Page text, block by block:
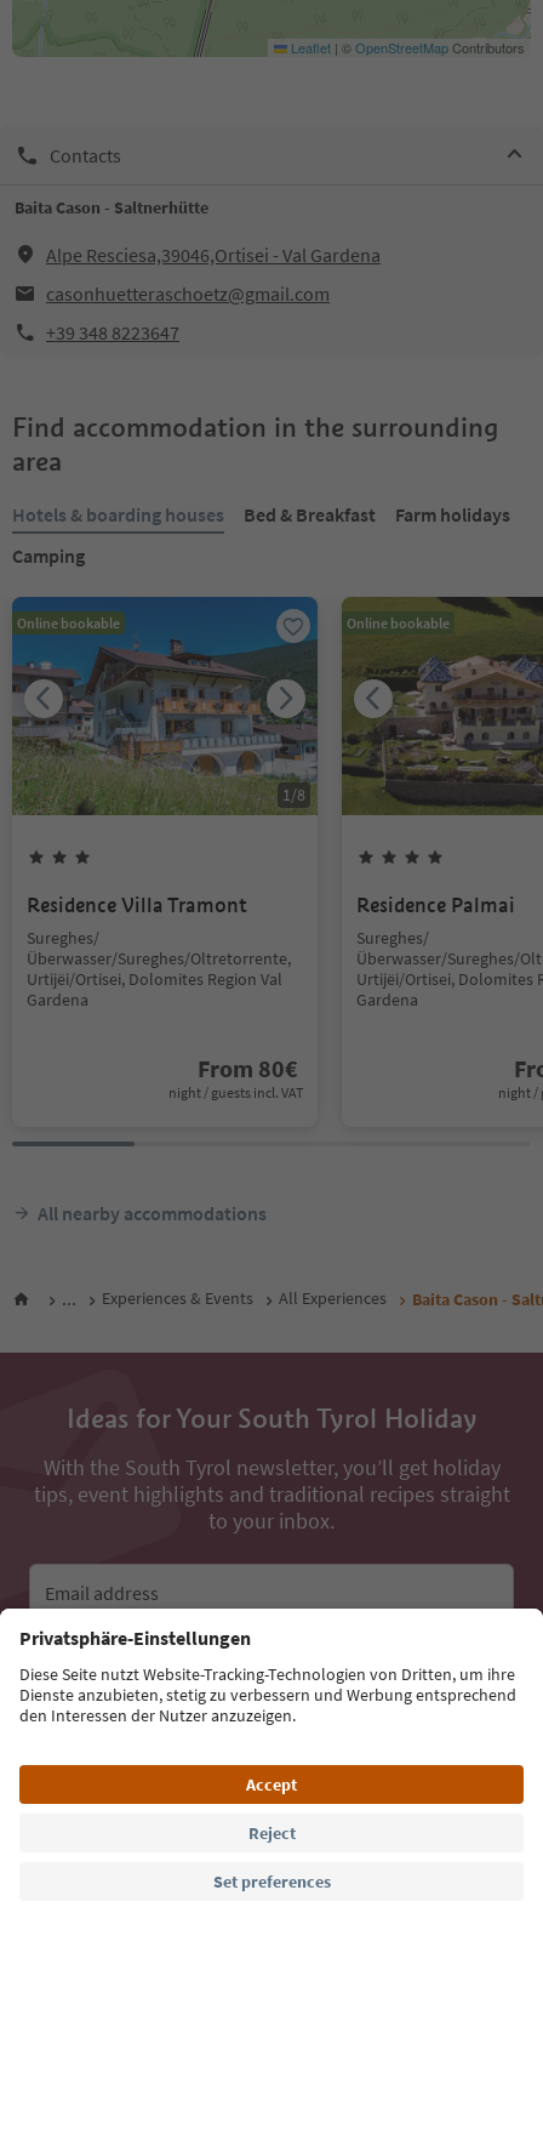
Leaflet | ©OpenStreetMapContributors
Contacts
Baita Cason - Saltnerhütte
Alpe Resciesa,39046,Ortisei - Val Gardena
casonhuetteraschoetz@gmail.com
+39 348 8223647
Find accommodation in the surrounding
area
Hotels & boarding houses Bed & Breakfast
Farm holidays
Camping
Online bookable
1/8
Residence Villa Tramont
Sureghes/
Überwasser/Sureghes/Oltretorrente,
Urtijëi/Ortisei, Dolomites Region Val
Gardena
From 80€
night / guests incl. VAT
Online bookable
Residence Palmai
Sureghes/
Überwasser/Sureghes/
Urtijëi/Ortisei, Dolomites
Gardena
night /
All nearby accommodations
... Experiences & Events All Experiences Baita Cason -
Ideas for Your South Tyrol Holiday
With the South Tyrol newsletter, you’ll get holiday
tips, event highlights and traditional recipes straight
to your inbox.
Email address
Sign up for the newsletter